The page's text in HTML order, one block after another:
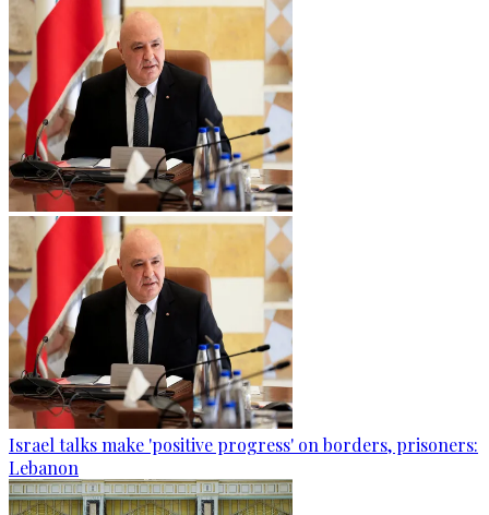
Israel talks make 'positive progress' on borders, prisoners:
Lebanon